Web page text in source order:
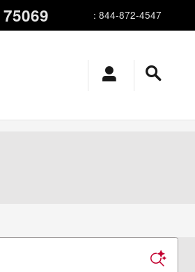
75069 : 844-872-4547